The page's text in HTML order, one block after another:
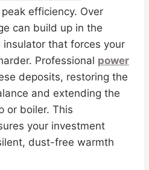
efficiency. Over
can build up in the
that forces your
Professional power
deposits, restoring the
and extending the
or boiler. This
your investment
dust-free warmth